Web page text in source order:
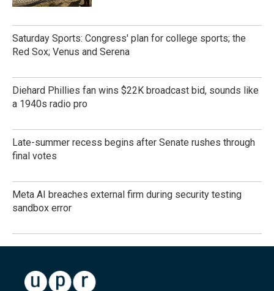
Saturday Sports: Congress' plan for college sports; the
Red Sox; Venus and Serena
Diehard Phillies fan wins $22K broadcast bid, sounds like
a 1940s radio pro
Late-summer recess begins after Senate rushes through
final votes
Meta AI breaches external firm during security testing
sandbox error